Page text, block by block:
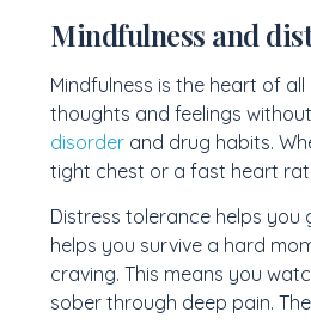
Mindfulness and
Mindfulness is the heart of
thoughts and feelings
disorder and drug habits.
tight chest or a fast heart
Distress tolerance helps
helps you survive a hard
craving. This means you
sober through deep pain.